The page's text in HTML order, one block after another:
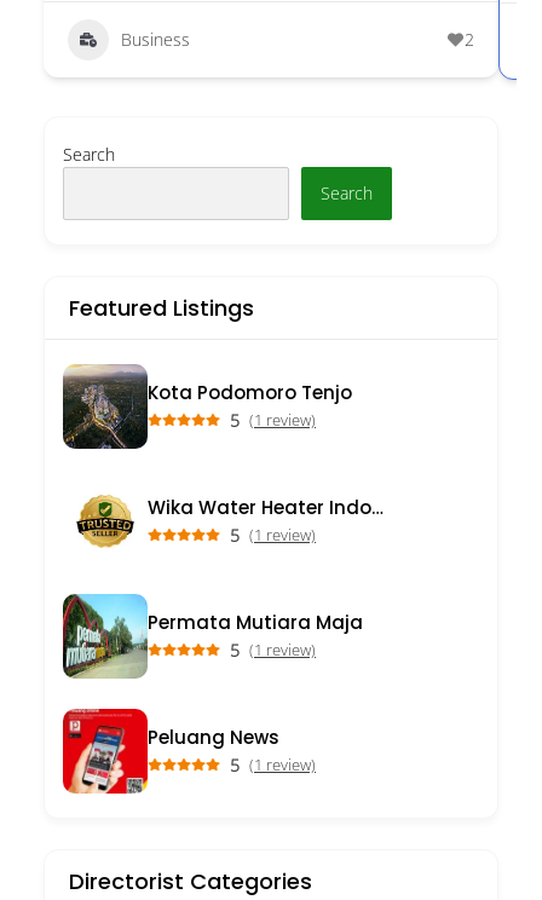
Business 2
Search
Search
Featured Listings
Kota Podomoro Tenjo
5 (1 review)
Wika Water Heater Indonesia
5 (1 review)
Permata Mutiara Maja
5 (1 review)
Peluang News
5 (1 review)
Directorist Categories